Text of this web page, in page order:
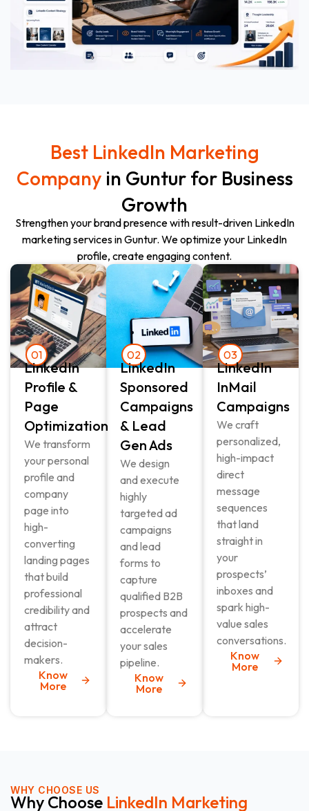
Best LinkedIn Marketing
Company in Guntur for Business
Growth
Strengthen your brand presence with result-driven LinkedIn
marketing services in Guntur. We optimize your LinkedIn
profile, create engaging content.
01
LinkedIn
Profile &
Page
Optimization
We transform
your personal
profile and
company
page into
high-
converting
landing pages
that build
professional
credibility and
attract
decision-
makers.
Know
More
02
LinkedIn
Sponsored
Campaigns
& Lead
Gen Ads
We design
and execute
highly
targeted ad
campaigns
and lead
forms to
capture
qualified B2B
prospects and
accelerate
your sales
pipeline.
Know
More
03
LinkedIn
InMail
Campaigns
We craft
personalized,
high-impact
direct
message
sequences
that land
straight in
your
prospects’
inboxes and
spark high-
value sales
conversations.
Know
More
WHY CHOOSE US
Why Choose LinkedIn Marketing